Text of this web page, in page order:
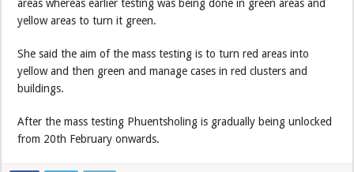
areas whereas earlier testing was being done in green areas and
yellow areas to turn it green.
She said the aim of the mass testing is to turn red areas into
yellow and then green and manage cases in red clusters and
buildings.
After the mass testing Phuentsholing is gradually being unlocked
from 20th February onwards.